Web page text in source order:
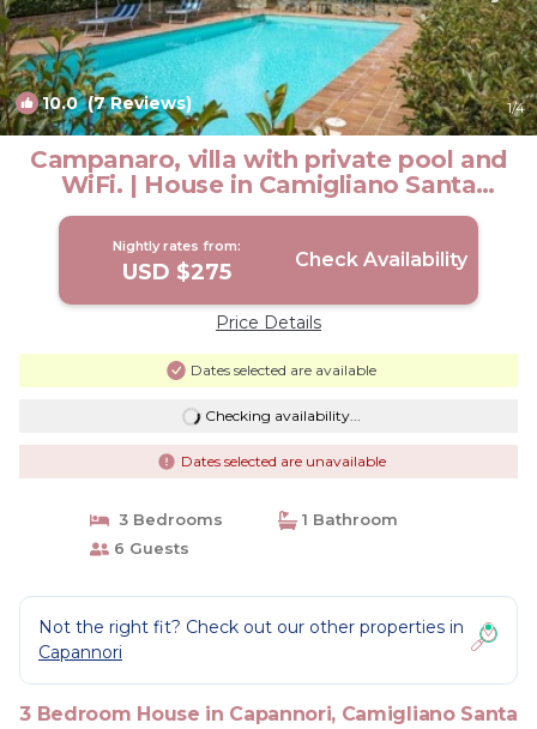
10.0(7 Reviews) 1/4
Campanaro, villa with private pool and
WiFi. | House in Camigliano Santa
gemma
Nightly rates from:
USD $275 Check Availability
Price Details
Dates selected are available
Checking availability...
Dates selected are unavailable
3 Bedrooms
1 Bathroom
6 Guests
Not the right fit? Check out our other properties in
Capannori
3 Bedroom House in Capannori, Camigliano Santa